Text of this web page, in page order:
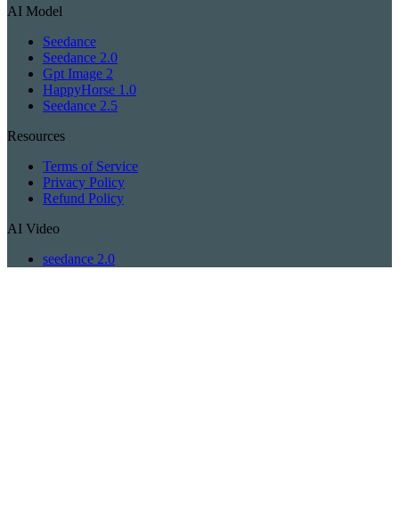
AI Model
Seedance
Seedance 2.0
Gpt Image 2
HappyHorse 1.0
Seedance 2.5
Resources
Terms of Service
Privacy Policy
Refund Policy
AI Video
seedance 2.0